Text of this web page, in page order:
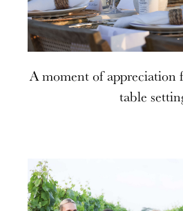
A moment of appreciation
table